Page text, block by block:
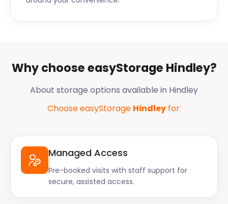
Why choose easyStorage Hindley?
About storage options available in Hindley
Choose easyStorage Hindleyfor:
Managed Access
Pre-booked visits with staff support for
secure, assisted access.